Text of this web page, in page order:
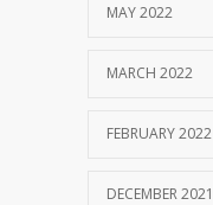
MAY 2022
MARCH 2022
FEBRUARY 2022
DECEMBER 2021